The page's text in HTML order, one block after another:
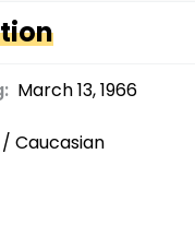
March 13, 1966
Caucasian